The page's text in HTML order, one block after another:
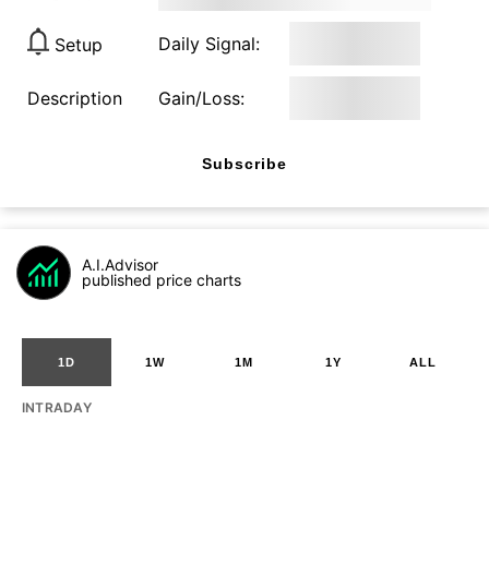
Setup Daily Signal:
Description Gain/Loss:
Subscribe
A.I.Advisor
published price charts
1D 1W 1M 1Y ALL
INTRADAY